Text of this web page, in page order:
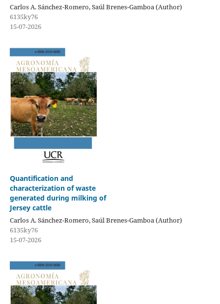
Carlos A. Sánchez-Romero, Saúl Brenes-Gamboa (Author)
6135ky76
15-07-2026
Quantification and
characterization of waste
generated during milking of
Jersey cattle
Carlos A. Sánchez-Romero, Saúl Brenes-Gamboa (Author)
6135ky76
15-07-2026